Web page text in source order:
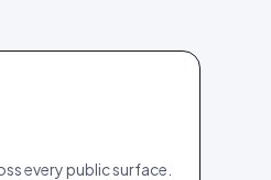
every public surface.